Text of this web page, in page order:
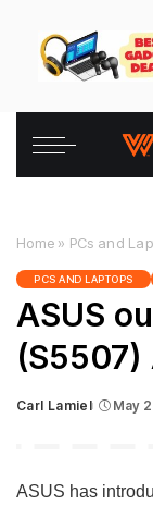
Home » PCs and
PCS AND LAPTOPS
ASUS
(S5507)
Posted
Carl Lamiel May
ASUS has